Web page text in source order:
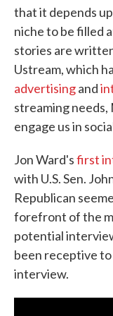
that it depends
niche to be filled
stories are
Ustream, which
advertisingand
streaming
engage us in
Jon Ward'sfirst
with U.S. Sen.
Republican
forefront of the
potential
been receptive
interview.